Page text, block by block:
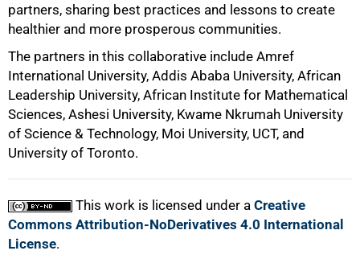
partners, sharing best practices and lessons to create
healthier and more prosperous communities.
The partners in this collaborative include Amref
International University, Addis Ababa University, African
Leadership University, African Institute for Mathematical
Sciences, Ashesi University, Kwame Nkrumah University
of Science & Technology, Moi University, UCT, and
University of Toronto.
This work is licensed under a Creative
Commons Attribution-NoDerivatives 4.0 International
License.